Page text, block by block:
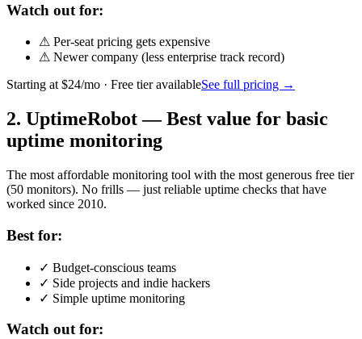
Watch out for:
⚠ Per-seat pricing gets expensive
⚠ Newer company (less enterprise track record)
Starting at $24/mo · Free tier availableSee full pricing →
2. UptimeRobot—Best value for basic
uptime monitoring
The most affordable monitoring tool with the most generous free tier
(50 monitors). No frills — just reliable uptime checks that have
worked since 2010.
Best for:
✓ Budget-conscious teams
✓ Side projects and indie hackers
✓ Simple uptime monitoring
Watch out for: